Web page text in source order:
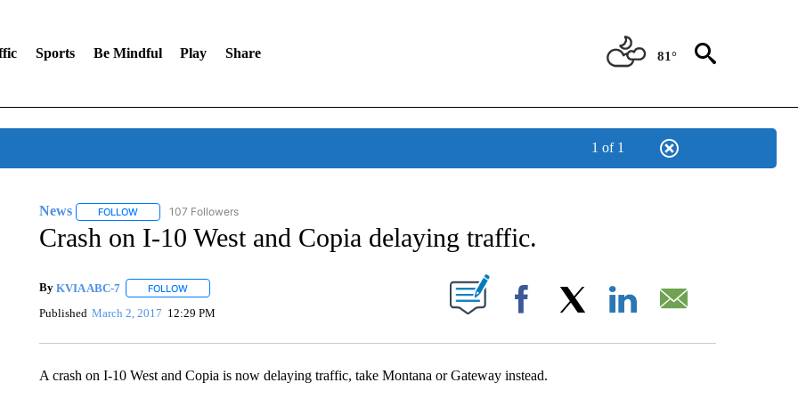
Sports Be Mindful Play Share 81°
1 of 1
News FOLLOWFOLLOW "NEWS" TO RECEIVE NOTIFICATIONS ABOUT NEW PAGES ON "NEWS".
107 Followers
Crash on I-10 West and Copia delaying traffic.
By KVIA ABC-7 FOLLOWFOLLOW "" TO RECEIVE NOTIFICATIONS ABOUT NEW PAGES ON "".
Published March 2, 2017 12:29 PM Facebook
A crash on I-10 West and Copia is now delaying traffic, take Montana or Gateway instead.